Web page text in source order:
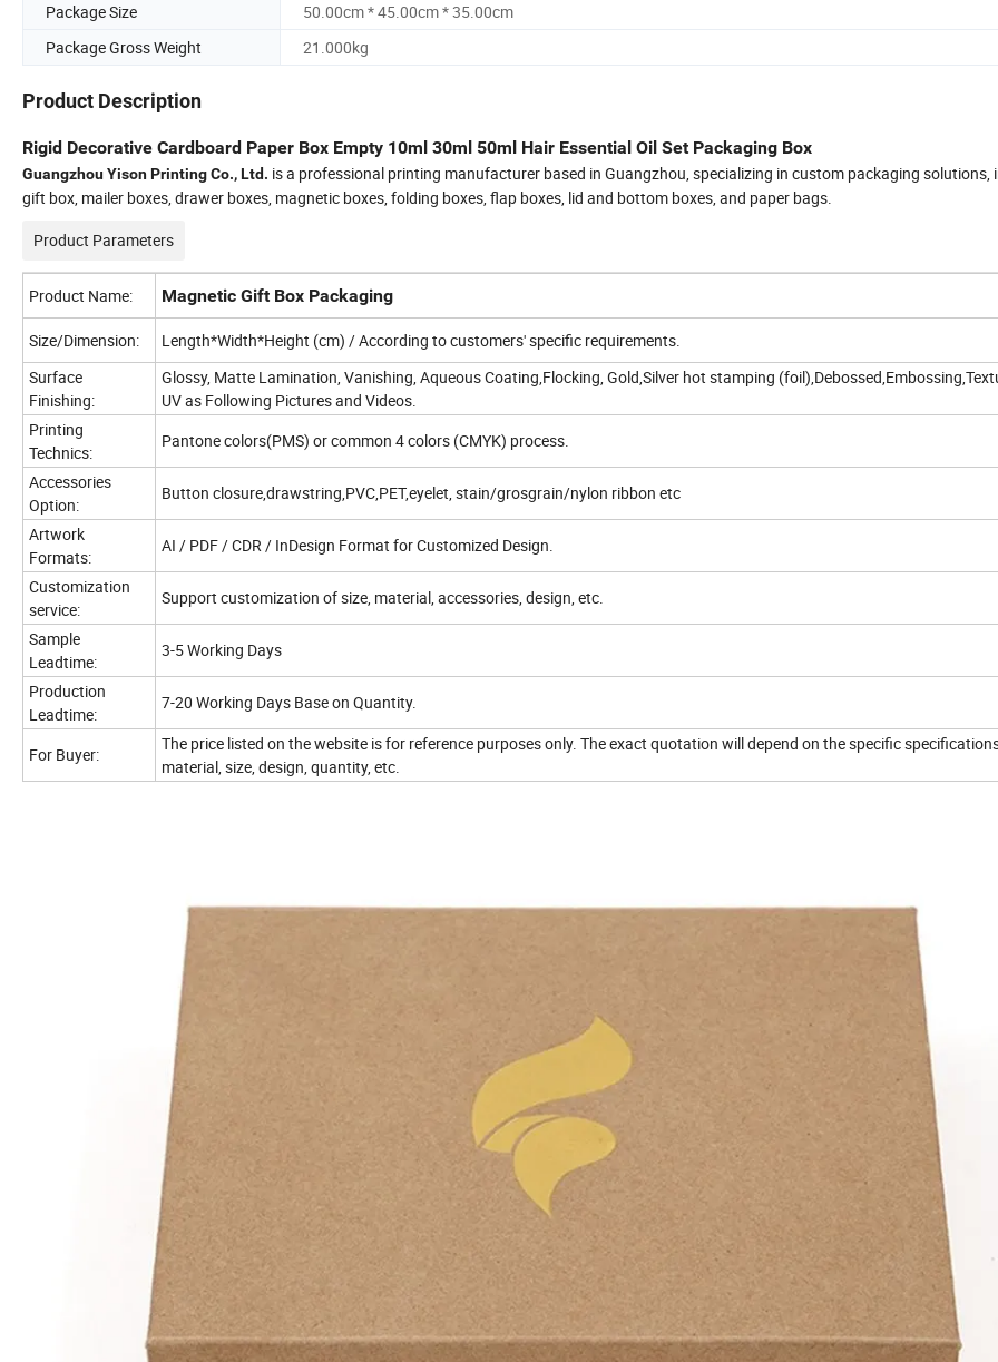
Package Size
50.00cm * 45.00cm * 35.00cm
Package Gross Weight
21.000kg
Product Description
Rigid Decorative Cardboard Paper Box Empty 10ml 30ml 50ml Hair Essential Oil Set Packaging Box
Guangzhou Yison Printing Co., Ltd. is a professional printing manufacturer based in Guangzhou, specializing in custom packaging solutions,
gift box, mailer boxes, drawer boxes, magnetic boxes, folding boxes, flap boxes, lid and bottom boxes, and paper bags.
Product Parameters
Product Name: Magnetic Gift Box Packaging
Size/Dimension:
Length*Width*Height (cm) / According to customers' specific requirements.
Surface
Finishing:
Glossy, Matte Lamination, Vanishing, Aqueous Coating,Flocking, Gold,Silver hot stamping
UV as Following Pictures and Videos.
Printing
Technics:
Pantone colors(PMS) or common 4 colors (CMYK) process.
Accessories
Option:
Button closure,drawstring,PVC,PET,eyelet, stain/grosgrain/nylon ribbon etc
Artwork
Formats:
AI / PDF / CDR / InDesign Format for Customized Design.
Customization
service:
Support customization of size, material, accessories, design, etc.
Sample
Leadtime:
3-5 Working Days
Production
Leadtime:
7-20 Working Days Base on Quantity.
For Buyer:
The price listed on the website is for reference purposes only. The exact quotation will depend on the specific
material, size, design, quantity, etc.